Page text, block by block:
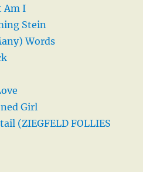
Am I
Stein
Words
Girl
(ZIEGFELD FOLLIES